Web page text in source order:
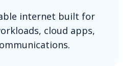
internet built for
cloud apps,